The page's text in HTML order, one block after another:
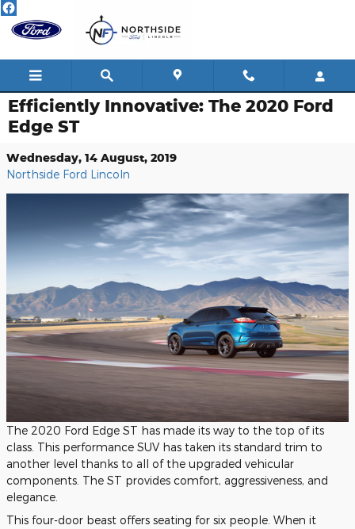
Skip to main content
Efficiently Innovative: The 2020 Ford
Edge ST
Wednesday, 14 August, 2019
Northside Ford Lincoln
The 2020 Ford Edge ST has made its way to the top of its
class. This performance SUV has taken its standard trim to
another level thanks to all of the upgraded vehicular
components. The ST provides comfort, aggressiveness, and
elegance.
This four-door beast offers seating for six people. When it